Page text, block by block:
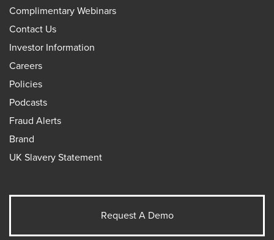
Complimentary Webinars
Contact Us
Investor Information
Careers
Policies
Podcasts
Fraud Alerts
Brand
UK Slavery Statement
Request A Demo